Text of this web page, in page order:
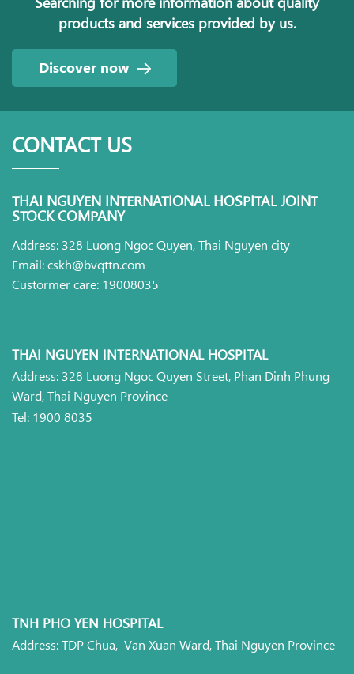
products and services provided by us.
Discover now
CONTACT US
THAI NGUYEN INTERNATIONAL HOSPITAL JOINT
STOCK COMPANY
Address: 328 Luong Ngoc Quyen, Thai Nguyen city
Email: cskh@bvqttn.com
Custormer care: 19008035
THAI NGUYEN INTERNATIONAL HOSPITAL
Address: 328 Luong Ngoc Quyen Street, Phan Dinh Phung
Ward, Thai Nguyen Province
Tel: 1900 8035
TNH PHO YEN HOSPITAL
Address: TDP Chua, Van Xuan Ward, Thai Nguyen Province